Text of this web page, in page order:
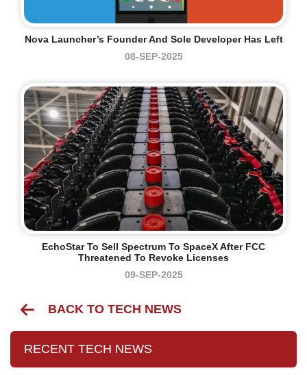
Nova Launcher’s Founder And Sole Developer Has Left
08-SEP-2025
EchoStar To Sell Spectrum To SpaceX After FCC
Threatened To Revoke Licenses
09-SEP-2025
BACK TO TECH NEWS
RECENT TECH NEWS